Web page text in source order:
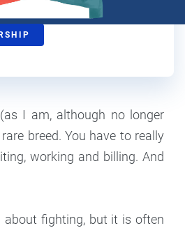
I am, although no longer
breed. You have to really
working and billing. And
about fighting, but it is often